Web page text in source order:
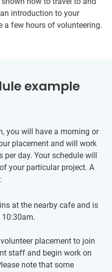
introduction to your
a few hours of volunteering.
example
you will have a morning or
placement and will work
day. Your schedule will
your particular project. A
at the nearby cafe and is
placement to join
staff and begin work on
note that some